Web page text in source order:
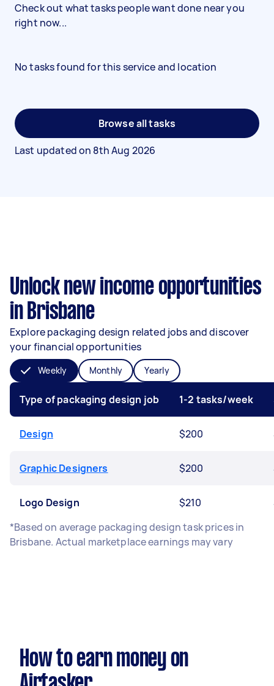
Check out what tasks people want done near you
right now...
No tasks found for this service and location
Browse all tasks
Last updated on 8th Aug 2026
Unlock new income opportunities
in Brisbane
Explore packaging design related jobs and discover
your financial opportunities
Weekly Monthly Yearly
Type of packaging design job 1-2 tasks/week
Design $200
Graphic Designers $200
Logo Design $210
*Based on average packaging design task prices in
Brisbane. Actual marketplace earnings may vary
How to earn money on